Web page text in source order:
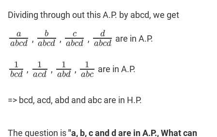
Dividing through out this A.P. by abcd, we get
a
abcd
aabcd ,
b
abcd
babcd ,
c
abcd
cabcd ,
d
abcd
dabcd are in A.P.
1
bcd
1bcd , 1
acd
1acd , 1
abd
1abd , 1
abc
1abc are in A.P.
=> bcd, acd, abd and abc are in H.P.
The question is"a, b, c and d are in A.P., What can